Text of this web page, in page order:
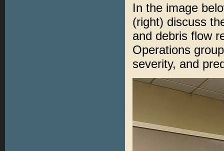
In the image
(right) discuss
and debris flow
Operations
severity, and